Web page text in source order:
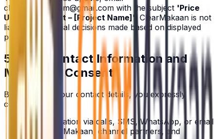
clearmakaan.com@gmail.com with the subject 'Price
Update Request – [Project Name]' . ClearMakaan is not
liable for financial decisions made based on displayed
prices.
5. User Contact Information and
Marketing Consent
By submitting your contact details, you expressly
consent to:
Communication via calls, SMS, WhatsApp, or email
from ClearMakaan, channel partners, and